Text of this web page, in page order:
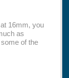
16mm, you
as
of the